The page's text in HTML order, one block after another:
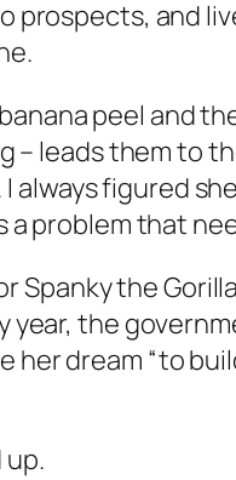
prospects, and
peel and
– leads them to
figured
a problem that
Spanky the
year, the
her dream “to